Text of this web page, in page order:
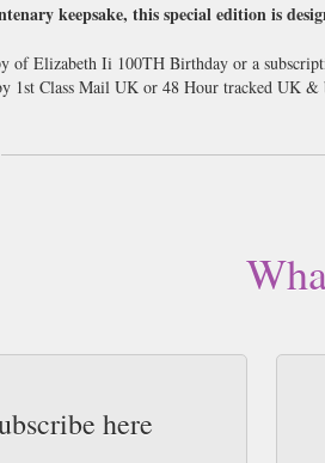
keepsake, this special edition is
of Elizabeth Ii 100TH Birthday or a
1st Class Mail UK or 48 Hour tracked UK
here